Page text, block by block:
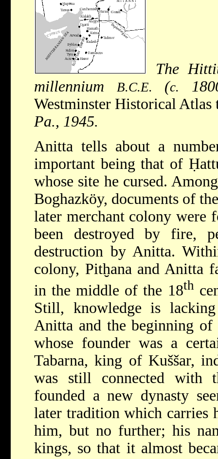
The
millennium B.C.E. (c.
Westminster Historical
Pa., 1945.
Anitta tells about a
important being that of
whose site he cursed.
Boghazköy, documents of
later merchant colony were
been destroyed by fire,
destruction by Anitta.
colony, Pitḫana and Anitta
in the middle of the 18th
Still, knowledge is
Anitta and the beginning
whose founder was a
Tabarna, king of Kuššar,
was still connected with
founded a new dynasty
later tradition which carries
him, but no further; his
kings, so that it almost